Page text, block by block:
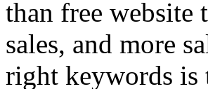
than free website
sales, and more
right keywords is